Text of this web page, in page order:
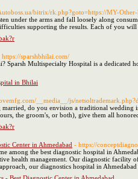
bitrix/rk.php?goto=https://MY-
under the arms and fall loosely along
supporting the results. Each of you
https://sparshbhilai.com/
Sparsh Multispecialty Hospital is a dedicated
in Bhilai
__media__/js/
do you envision a traditional wedding
the groom's, or both), give them all
Center in Ahmedabad - https://
among the best diagnostic hospital in
health management. Our diagnostic
our diagnostics hospital in